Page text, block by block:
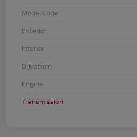
Model Code
Exterior
Interior
Drivetrain
Engine
Transmission